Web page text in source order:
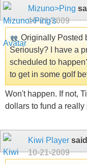
Mizuno>Ping
10-21-2009
Originally Posted
Seriously? I have a
scheduled to
to get in some golf
Won't happen. If not,
dollars to fund a
Kiwi Player
10-21-2009